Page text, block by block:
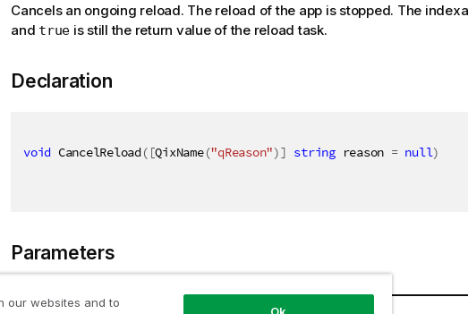
Cancels an ongoing reload. The reload of the app is stopped. The
and true is still the return value of the reload task.
Declaration
void CancelReload ( [QixName("qReason")] string reason = null)
Parameters
our websites and to